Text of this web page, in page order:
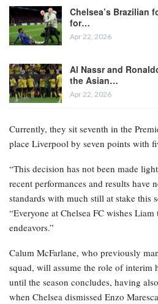
Chelsea’s Brazilian
for…
Apr 22, 2026
Al Nassr and
the Asian…
Apr 22, 2026
Currently, they sit seventh in the
place Liverpool by seven points with
“This decision has not been made
recent performances and results have
standards with much still at stake this
“Everyone at Chelsea FC wishes
endeavors.”
Calum McFarlane, who previously
squad, will assume the role of interim
until the season concludes, having
when Chelsea dismissed Enzo